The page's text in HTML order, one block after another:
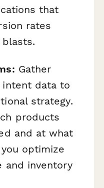
that
rates
Gather
intent data to
strategy.
products
and at what
optimize
and inventory